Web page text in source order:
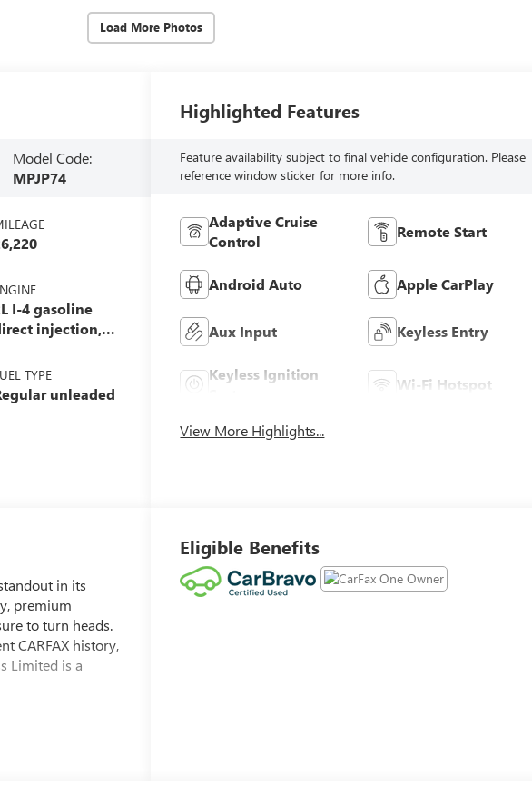
Load More Photos
Model Code:
MPJP74
I-4 gasoline
injection,
control,
turbo,
regular unleaded,
TYPE
unleaded
Highlighted Features
Feature availability subject to final vehicle configuration. Please
reference window sticker for more info.
Adaptive Cruise
Control
Remote Start
Android Auto Apple CarPlay
Aux Input Keyless Entry
Keyless Ignition
Wi-Fi Hotspot
View More Highlights...
in its
premium
to turn heads.
CARFAX history,
Limited is a
Eligible Benefits